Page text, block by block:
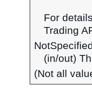
For
Trading
(in/out)
(Not all